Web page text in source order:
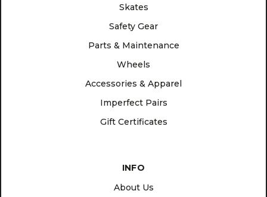
Skates
Safety Gear
Parts & Maintenance
Wheels
Accessories & Apparel
Imperfect Pairs
Gift Certificates
INFO
About Us